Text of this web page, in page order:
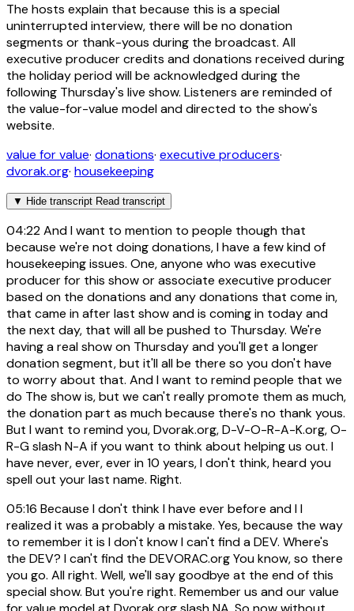
The hosts explain that because this is a special
uninterrupted interview, there will be no donation
segments or thank-yous during the broadcast. All
executive producer credits and donations received during
the holiday period will be acknowledged during the
following Thursday's live show. Listeners are reminded of
the value-for-value model and directed to the show's
website.
value for value· donations· executive producers·
dvorak.org· housekeeping
▼ Hide transcript Read transcript
04:22And I want to mention to people though that
because we're not doing donations, I have a few kind of
housekeeping issues. One, anyone who was executive
producer for this show or associate executive producer
based on the donations and any donations that come in,
that came in after last show and is coming in today and
the next day, that will all be pushed to Thursday. We're
having a real show on Thursday and you'll get a longer
donation segment, but it'll all be there so you don't have
to worry about that. And I want to remind people that we
do The show is, but we can't really promote them as much,
the donation part as much because there's no thank yous.
But I want to remind you, Dvorak.org, D-V-O-R-A-K.org, O-
R-G slash N-A if you want to think about helping us out. I
have never, ever, ever in 10 years, I don't think, heard you
spell out your last name. Right.
05:16 Because I don't think I have ever before and I I
realized it was a probably a mistake. Yes, because the way
to remember it is I don't know I can't find a DEV. Where's
the DEV? I can't find the DEVORAC.org You know, so there
you go. All right. Well, we'll say goodbye at the end of this
special show. But you're right. Remember us and our value